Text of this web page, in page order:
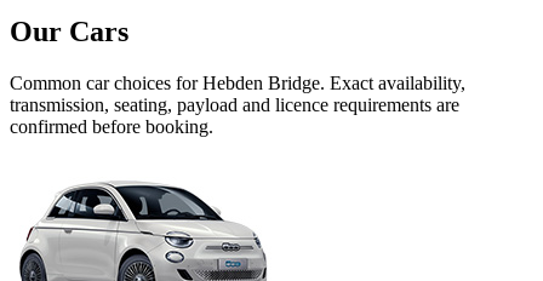
Our Cars
Common carchoices forHebden Bridge. Exact availability,
transmission, seating, payload and licence requirements are
confirmed before booking.